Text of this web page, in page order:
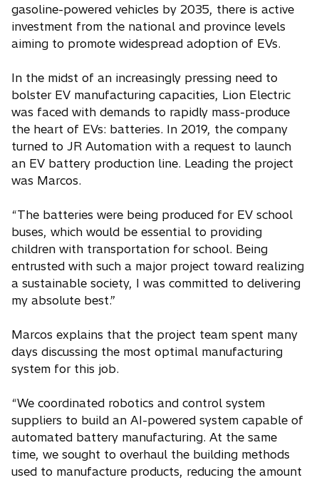
gasoline-powered vehicles by 2035, there is active
investment from the national and province levels
aiming to promote widespread adoption of EVs.
In the midst of an increasingly pressing need to
bolster EV manufacturing capacities, Lion Electric
was faced with demands to rapidly mass-produce
the heart of EVs: batteries. In 2019, the company
turned to JR Automation with a request to launch
an EV battery production line. Leading the project
was Marcos.
“The batteries were being produced for EV school
buses, which would be essential to providing
children with transportation for school. Being
entrusted with such a major project toward realizing
a sustainable society, I was committed to delivering
my absolute best.”
Marcos explains that the project team spent many
days discussing the most optimal manufacturing
system for this job.
“We coordinated robotics and control system
suppliers to build an AI-powered system capable of
automated battery manufacturing. At the same
time, we sought to overhaul the building methods
used to manufacture products, reducing the amount